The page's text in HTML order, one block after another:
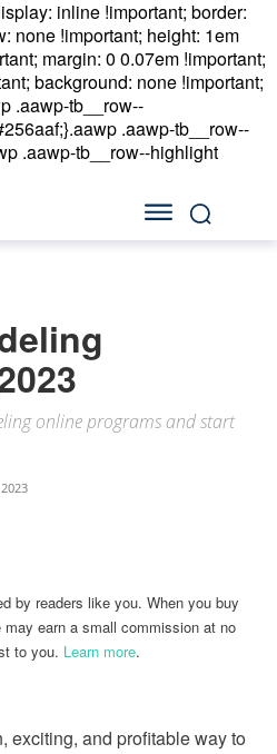
inline !important; border:
none !important; height: 1em
margin: 0 0.07em !important;
background: none !important;
.aawp-tb__row--
.aawp-tb__row--
.aawp-tb__row--highlight
online programs and start
by readers like you. When you buy
earn a small commission at no
to you. Learn more.
exciting, and profitable way to